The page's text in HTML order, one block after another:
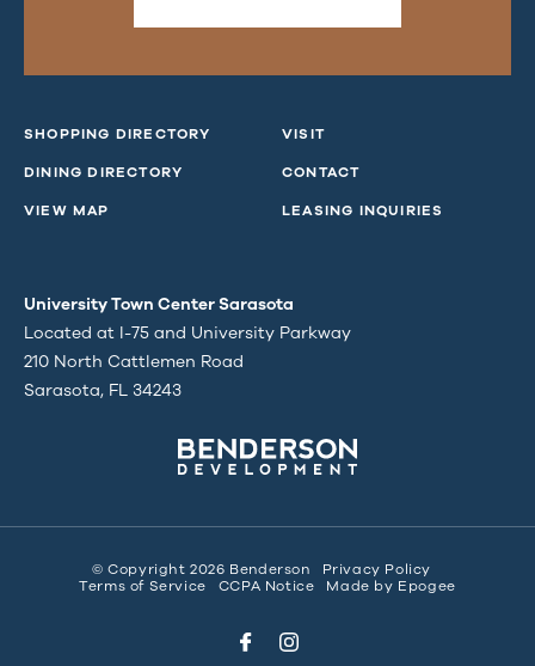
SHOPPING DIRECTORY
DINING DIRECTORY
VIEW MAP
VISIT
CONTACT
LEASING INQUIRIES
University Town Center Sarasota
Located at I-75 and University Parkway
210 North Cattlemen Road
Sarasota, FL 34243
© Copyright 2026 Benderson
Privacy Policy
Terms of Service
CCPA Notice Made by Epogee